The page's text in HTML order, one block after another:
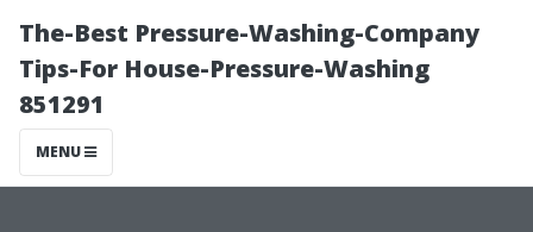
The-Best Pressure-Washing-Company
Tips-For House-Pressure-Washing
851291
MENU